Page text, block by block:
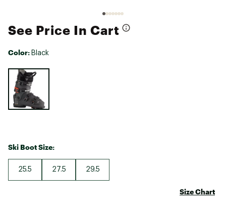
See Price In Cart
Color: Black
Selectable group
Ski Boot Size:
25.5 27.5 29.5
Size Chart